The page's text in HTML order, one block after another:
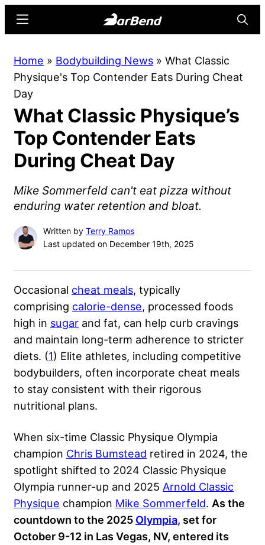
content
sidebar
Online
Home
Strength
Sports
Menu
Home » Bodybuilding News » What Classic
Physique's Top Contender Eats During Cheat
Day
What Classic Physique’s
Top Contender Eats
During Cheat Day
Mike Sommerfeld can't eat pizza without
enduring water retention and bloat.
Written by Terry Ramos
Last updated on December 19th, 2025
Occasional cheat meals, typically
comprising calorie-dense, processed foods
high in sugar and fat, can help curb cravings
and maintain long-term adherence to stricter
diets. (1) Elite athletes, including competitive
bodybuilders, often incorporate cheat meals
to stay consistent with their rigorous
nutritional plans.
When six-time Classic Physique Olympia
champion Chris Bumstead retired in 2024, the
spotlight shifted to 2024 Classic Physique
Olympia runner-up and 2025 Arnold Classic
Physique champion Mike Sommerfeld. As the
countdown to the 2025 Olympia, set for
October 9-12 in Las Vegas, NV, entered its